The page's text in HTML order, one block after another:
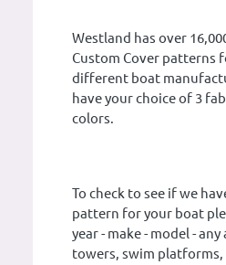
Westland has over
Custom Cover patterns
different boat
have your choice of 3
colors.
To check to see if we
pattern for your boat
year - make - model -
towers, swim